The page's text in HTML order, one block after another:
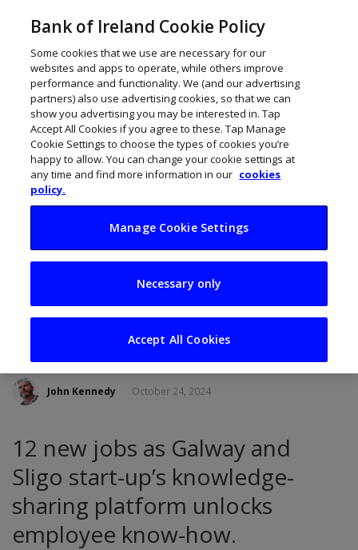
A very Slick+ Galway
and Sligo business
raises €500k
John Kennedy October 24, 2024
12 new jobs as Galway and
Sligo start-up’s knowledge-
sharing platform unlocks
employee know-how.
Bank of Ireland Cookie Policy
Some cookies that we use are necessary for our
websites and apps to operate, while others improve
performance and functionality. We (and our advertising
partners) also use advertising cookies, so that we can
show you advertising you may be interested in. Tap
Accept All Cookies if you agree to these. Tap Manage
Cookie Settings to choose the types of cookies you’re
happy to allow. You can change your cookie settings at
any time and find more information in our cookies
policy.
Manage Cookie Settings
Necessary only
Accept All Cookies